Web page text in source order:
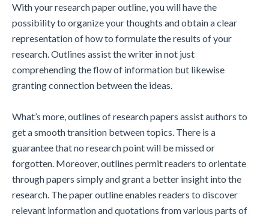
With your research paper outline, you will have the
possibility to organize your thoughts and obtain a clear
representation of how to formulate the results of your
research. Outlines assist the writer in not just
comprehending the flow of information but likewise
granting connection between the ideas.
What’s more, outlines of research papers assist authors to
get a smooth transition between topics. There is a
guarantee that no research point will be missed or
forgotten. Moreover, outlines permit readers to orientate
through papers simply and grant a better insight into the
research. The paper outline enables readers to discover
relevant information and quotations from various parts of